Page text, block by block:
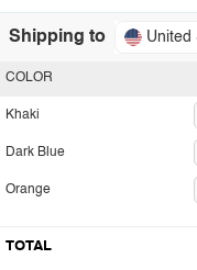
Shipping to United
COLOR
Khaki
Dark Blue
Orange
TOTAL